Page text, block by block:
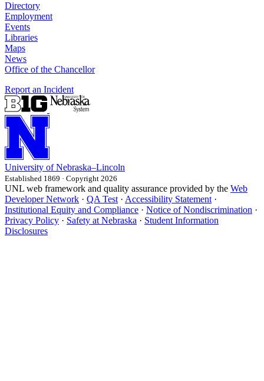
Directory
Employment
Events
Libraries
Maps
News
Office of the Chancellor
Report an Incident
University of Nebraska–Lincoln
Established 1869 · Copyright 2026
UNL web framework and quality assurance provided by the Web
Developer Network · QA Test· Accessibility Statement·
Institutional Equity and Compliance · Notice of Nondiscrimination ·
Privacy Policy · Safety at Nebraska · Student Information
Disclosures